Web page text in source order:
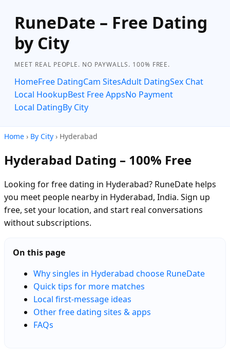
RuneDate – Free Dating
by City
MEET REAL PEOPLE. NO PAYWALLS. 100% FREE.
HomeFree DatingCam SitesAdult DatingSex Chat
Local HookupBest Free AppsNo Payment
Local DatingBy City
Home › By City › Hyderabad
Hyderabad Dating – 100% Free
Looking for free dating in Hyderabad? RuneDate helps
you meet people nearby in Hyderabad, India. Sign up
free, set your location, and start real conversations
without subscriptions.
On this page
Why singles in Hyderabad choose RuneDate
Quick tips for more matches
Local first-message ideas
Other free dating sites & apps
FAQs